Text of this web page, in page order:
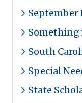
September
Something
South
Special
State